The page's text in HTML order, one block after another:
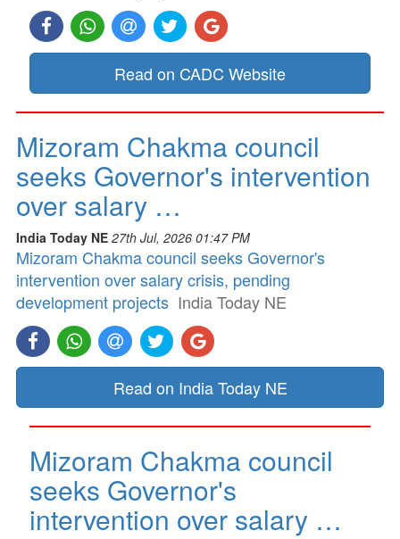
Read on CADC Website
Mizoram Chakma council
seeks Governor's intervention
over salary …
India Today NE 27th Jul, 2026 01:47 PM
Mizoram Chakma council seeks Governor's
intervention over salary crisis, pending
development projects India Today NE
Read on India Today NE
Mizoram Chakma council
seeks Governor's
intervention over salary …